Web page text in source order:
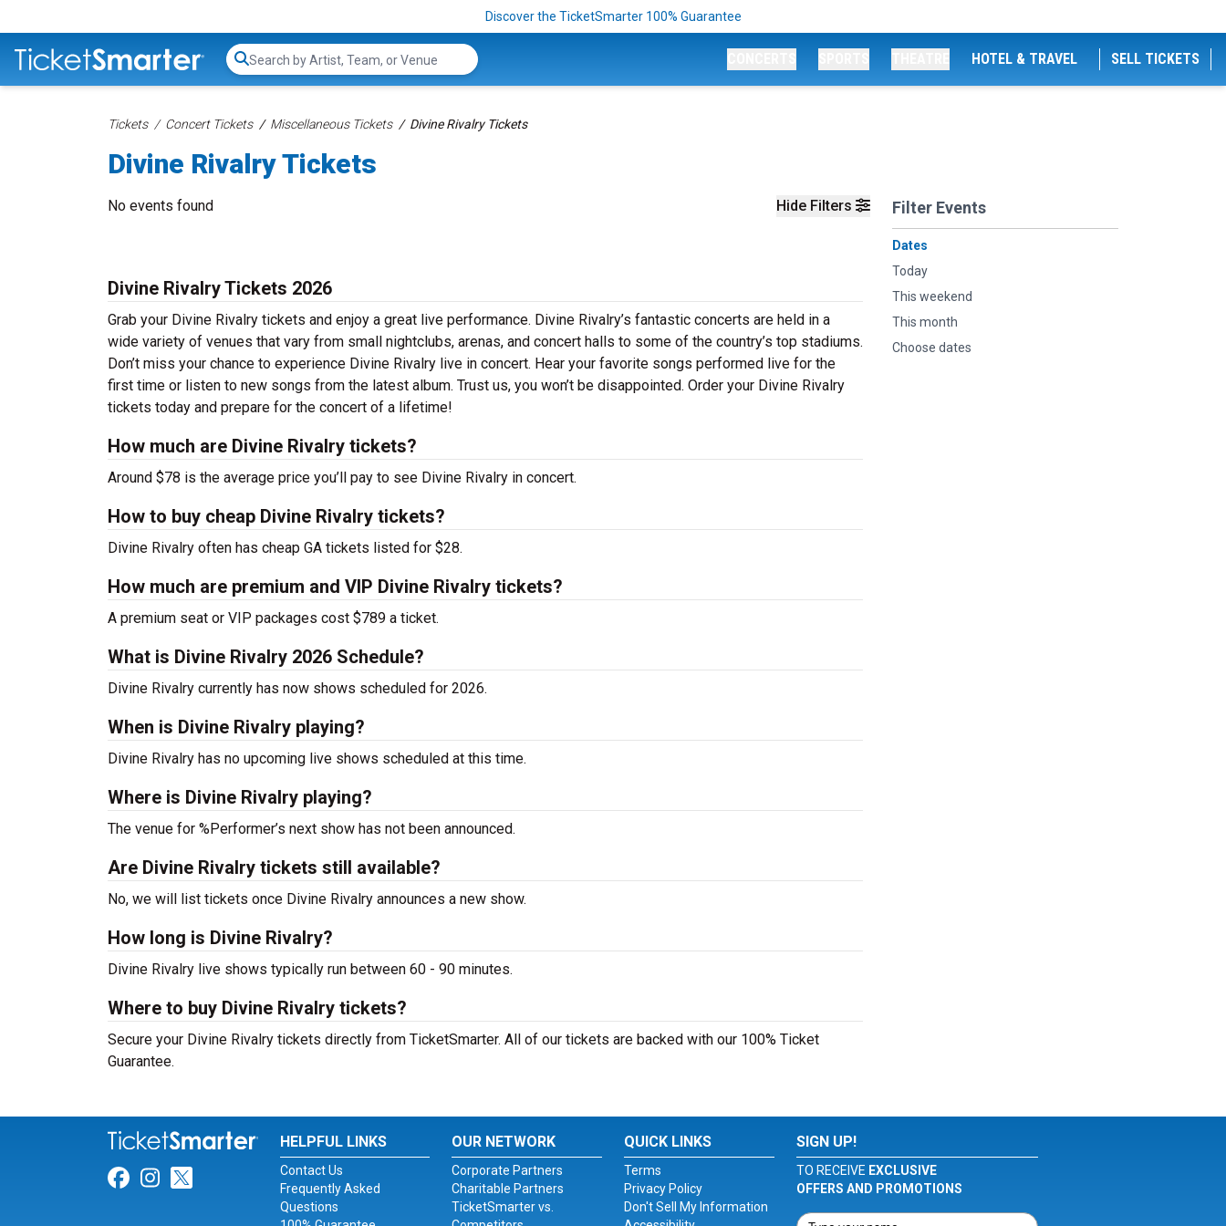
Discover the TicketSmarter 100% Guarantee
Search...
HOTEL & TRAVEL SELL TICKETS
Tickets Concert Tickets Miscellaneous Tickets Divine Rivalry Tickets
Divine Rivalry Tickets
Hide Filters Filter Events
Dates
Today
This weekend
This month
Choose dates
No events found
Divine Rivalry Tickets 2026
Grab your Divine Rivalry tickets and enjoy a great live performance. Divine Rivalry’s fantastic concerts are held in a
wide variety of venues that vary from small nightclubs, arenas, and concert halls to some of the country’s top stadiums.
Don’t miss your chance to experience Divine Rivalry live in concert. Hear your favorite songs performed live for the
first time or listen to new songs from the latest album. Trust us, you won’t be disappointed. Order your Divine Rivalry
tickets today and prepare for the concert of a lifetime!
How much are Divine Rivalry tickets?
Around $78 is the average price you’ll pay to see Divine Rivalry in concert.
How to buy cheap Divine Rivalry tickets?
Divine Rivalry often has cheap GA tickets listed for $28.
How much are premium and VIP Divine Rivalry tickets?
A premium seat or VIP packages cost $789 a ticket.
What is Divine Rivalry 2026 Schedule?
Divine Rivalry currently has now shows scheduled for 2026.
When is Divine Rivalry playing?
Divine Rivalry has no upcoming live shows scheduled at this time.
Where is Divine Rivalry playing?
The venue for %Performer’s next show has not been announced.
Are Divine Rivalry tickets still available?
No, we will list tickets once Divine Rivalry announces a new show.
How long is Divine Rivalry?
Divine Rivalry live shows typically run between 60 - 90 minutes.
Where to buy Divine Rivalry tickets?
Secure your Divine Rivalry tickets directly from TicketSmarter. All of our tickets are backed with our 100% Ticket
Guarantee.
Link for Facebook
Link for Instagram
Link for Twitter
HELPFUL LINKS
Contact Us
Frequently Asked
Questions
OUR NETWORK
Corporate Partners
Charitable Partners
TicketSmarter vs.
QUICK LINKS
Terms
Privacy Policy
Don't Sell My Information
SIGN UP!
TO RECEIVE EXCLUSIVE
OFFERS AND PROMOTIONS